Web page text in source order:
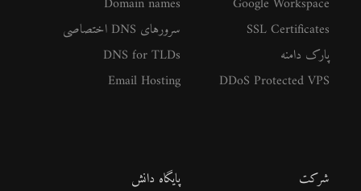
SSL Certificates
پارک دامنه
DDoS Protected VPS
سرورهای DNS اختصاصی
DNS for TLDs
Email Hosting
شرکت
پایگاه دانش